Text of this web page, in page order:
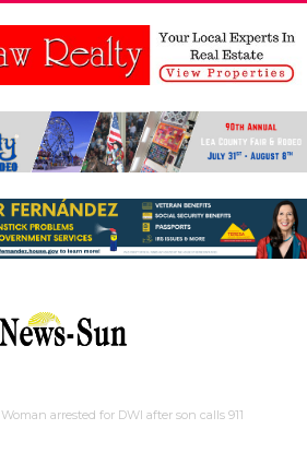
Woman arrested for DWI after son calls 911